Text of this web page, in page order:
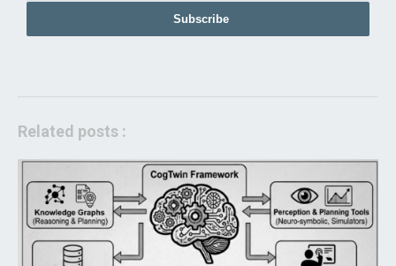
Subscribe
Related posts :